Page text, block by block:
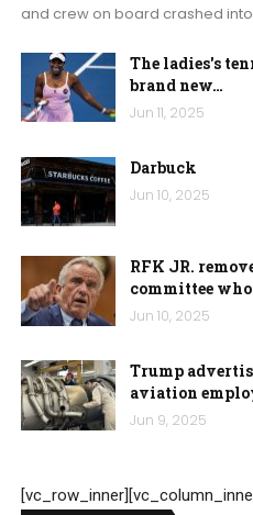
and crew on board crashed
The ladies's
brand new…
Jun 11, 2025
Darbuck
Jun 10, 2025
RFK JR.
committee
Jun 10, 2025
Trump
aviation
Jun 9, 2025